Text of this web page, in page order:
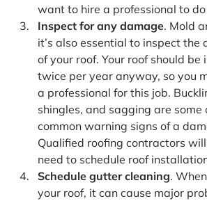
want to hire a professional to do
Inspect for any damage. Mold
it’s also essential to inspect the
of your roof. Your roof should be
twice per year anyway, so you
a professional for this job.
shingles, and sagging are some
common warning signs of a
Qualified roofing contractors
need to schedule roof
Schedule gutter cleaning.
your roof, it can cause major